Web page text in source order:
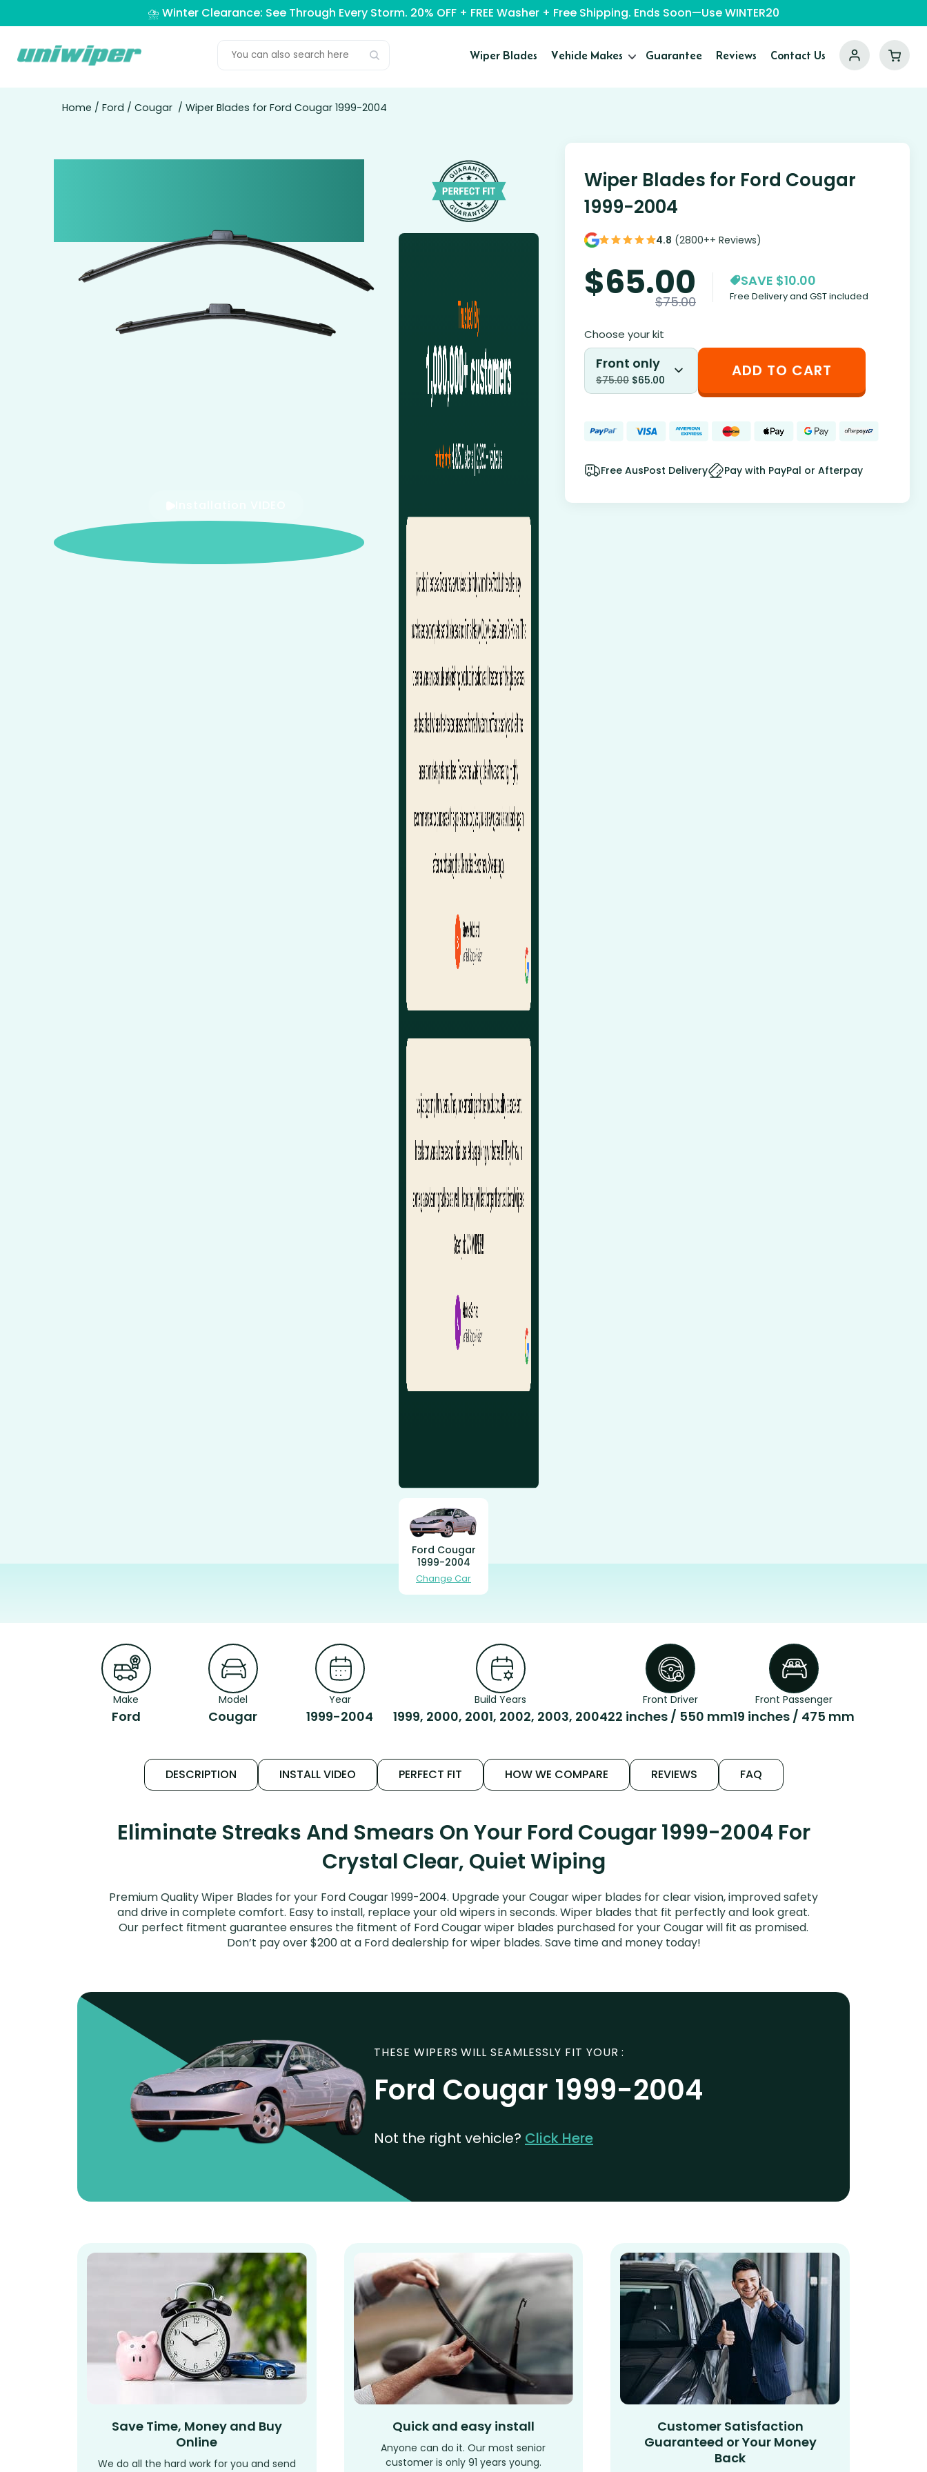
⛈️ Winter Clearance: See Through Every Storm. 20% OFF + FREE Washer + Free Shipping. Ends Soon—Use WINTER20
Wiper Blades Vehicle Makes Guarantee Reviews Contact Us
Home / Ford / Cougar / Wiper Blades for Ford Cougar 1999-2004
Ford Cougar
1999-2004
Change Car
Wiper Blades for Ford Cougar
1999-2004
4.8 (2800++ Reviews)
$65.00
$75.00
SAVE $10.00
Free Delivery and GST included
Choose your kit
Front only
$75.00 $65.00 ADD TO CART
Free AusPost Delivery Pay with PayPal or Afterpay
Make
Ford
Model
Cougar
Year
1999-2004
Build Years
1999, 2000, 2001, 2002, 2003, 2004
Front Driver
22 inches / 550 mm
Front Passenger
19 inches / 475 mm
DESCRIPTION INSTALL VIDEO PERFECT FIT HOW WE COMPARE REVIEWS FAQ
Eliminate Streaks And Smears On Your Ford Cougar 1999-2004 For
Crystal Clear, Quiet Wiping
Premium Quality Wiper Blades for your Ford Cougar 1999-2004. Upgrade your Cougar wiper blades for clear vision, improved safety
and drive in complete comfort. Easy to install, replace your old wipers in seconds. Wiper blades that fit perfectly and look great.
Our perfect fitment guarantee ensures the fitment of Ford Cougar wiper blades purchased for your Cougar will fit as promised.
Don’t pay over $200 at a Ford dealership for wiper blades. Save time and money today!
THESE WIPERS WILL SEAMLESSLY FIT YOUR :
Ford Cougar 1999-2004
Not the right vehicle? Click Here
Save Time, Money and Buy
Online
We do all the hard work for you and send
Quick and easy install
Anyone can do it. Our most senior
customer is only 91 years young.
Customer Satisfaction
Guaranteed or Your Money
Back